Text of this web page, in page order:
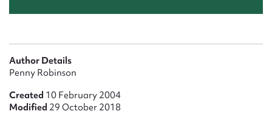
Author Details
Penny Robinson
Created 10 February 2004
Modified 29 October 2018